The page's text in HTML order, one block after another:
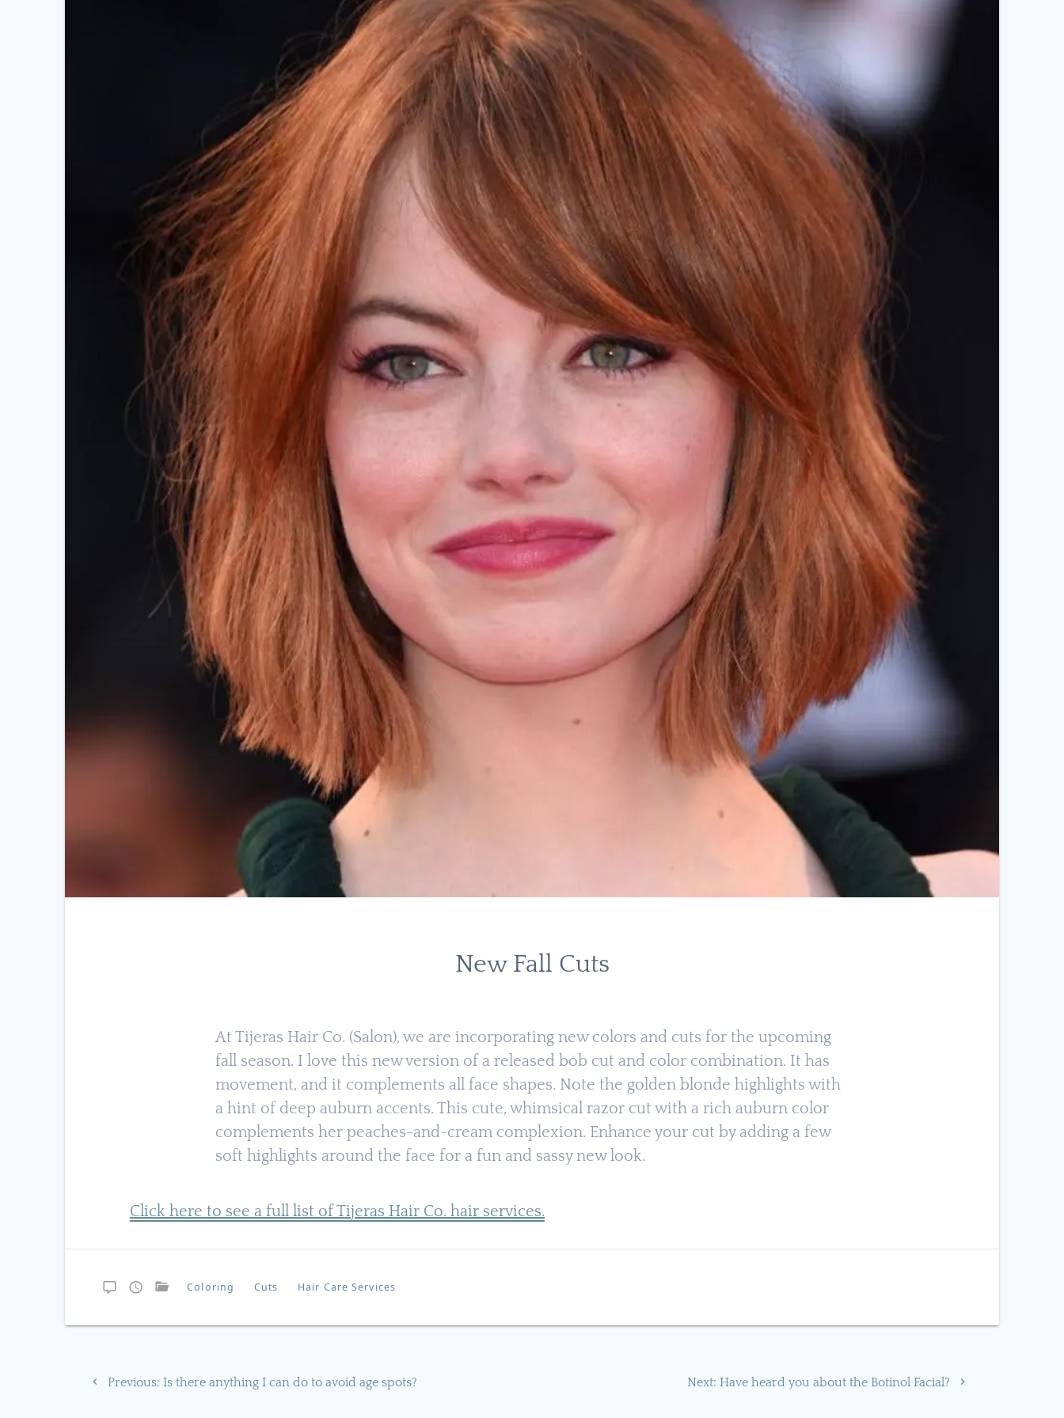
New Fall Cuts
At Tijeras Hair Co. (Salon), we are incorporating new colors and cuts for the upcoming
fall season. I love this new version of a released bob cut and color combination. It has
movement, and it complements all face shapes. Note the golden blonde highlights with
a hint of deep auburn accents. This cute, whimsical razor cut with a rich auburn color
complements her peaches-and-cream complexion. Enhance your cut by adding a few
soft highlights around the face for a fun and sassy new look.
Click here to see a full list of Tijeras Hair Co. hair services.
Coloring Cuts Hair Care Services
PostPrevious: Previous
Is there anything I can do to avoid age spots? Next: Next
Have heard you about the Botinol Facial?